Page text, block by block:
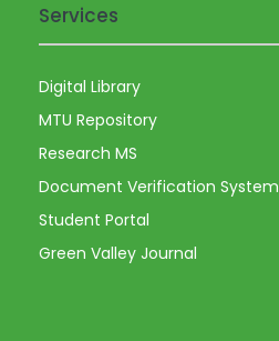
Services
Digital Library
MTU Repository
Research MS
Document Verification System
Student Portal
Green Valley Journal